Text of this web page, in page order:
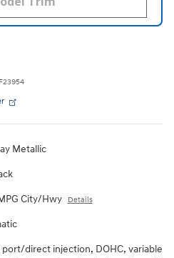
F23954
Metallic
City/Hwy Details
port/direct injection, DOHC, variable